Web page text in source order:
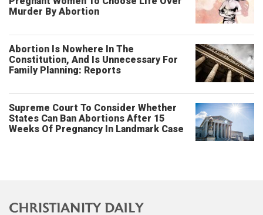
Murder By Abortion
Abortion Is Nowhere In The
Constitution, And Is Unnecessary For
Family Planning: Reports
Supreme Court To Consider Whether
States Can Ban Abortions After 15
Weeks Of Pregnancy In Landmark Case